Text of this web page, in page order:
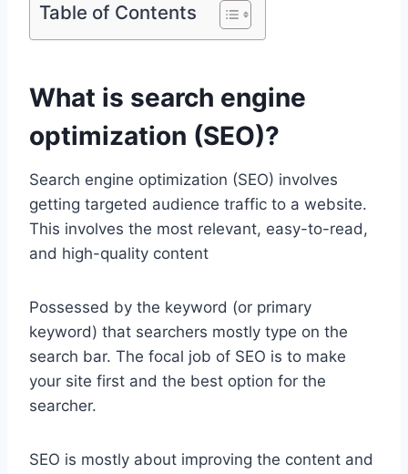
Table of Contents
What is search engine
optimization (SEO)?
Search engine optimization (SEO) involves
getting targeted audience traffic to a website.
This involves the most relevant, easy-to-read,
and high-quality content
Possessed by the keyword (or primary
keyword) that searchers mostly type on the
search bar. The focal job of SEO is to make
your site first and the best option for the
searcher.
SEO is mostly about improving the content and